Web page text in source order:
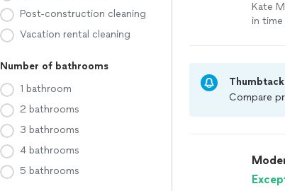
Post-construction cleaning
Vacation rental cleaning
Number of bathrooms
1 bathroom
2 bathrooms
3 bathrooms
4 bathrooms
5 bathrooms
Kate
in
Compare